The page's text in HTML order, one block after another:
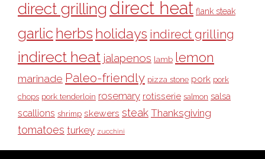
direct grilling direct heat flank steak
garlic herbs holidays indirect grilling
indirect heat jalapenos lamb lemon
marinade Paleo-friendly pizza stone pork pork
chops pork tenderloin rosemary rotisserie salmon salsa
scallions shrimp skewers steak Thanksgiving
tomatoes turkey zucchini